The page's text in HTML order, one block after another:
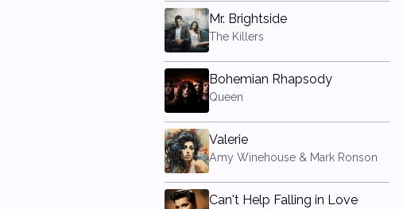
Mr. Brightside
The Killers
Bohemian Rhapsody
Queen
Valerie
Amy Winehouse & Mark Ronson
Can't Help Falling in Love